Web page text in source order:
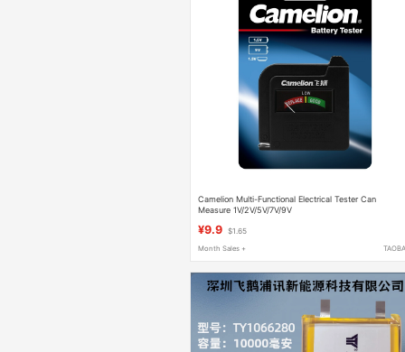
Camelion Multi-Functional Electrical Tester Can
Measure 1V/2V/5V/7V/9V
¥9.9 $1.65
Month Sales +